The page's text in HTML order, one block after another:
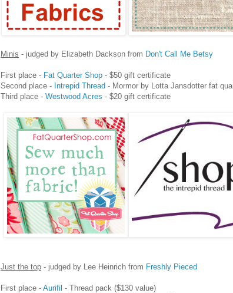
Minis - judged by Elizabeth Dackson from Don't Call Me Betsy
First place - Fat Quarter Shop - $50 gift certificate
Second place - Intrepid Thread - Mormor by Lotta Jansdotter fat
Third place - Westwood Acres - $20 gift certificate
Just the top - judged by Lee Heinrich from Freshly Pieced
First place - Aurifil - Thread pack ($130 value)